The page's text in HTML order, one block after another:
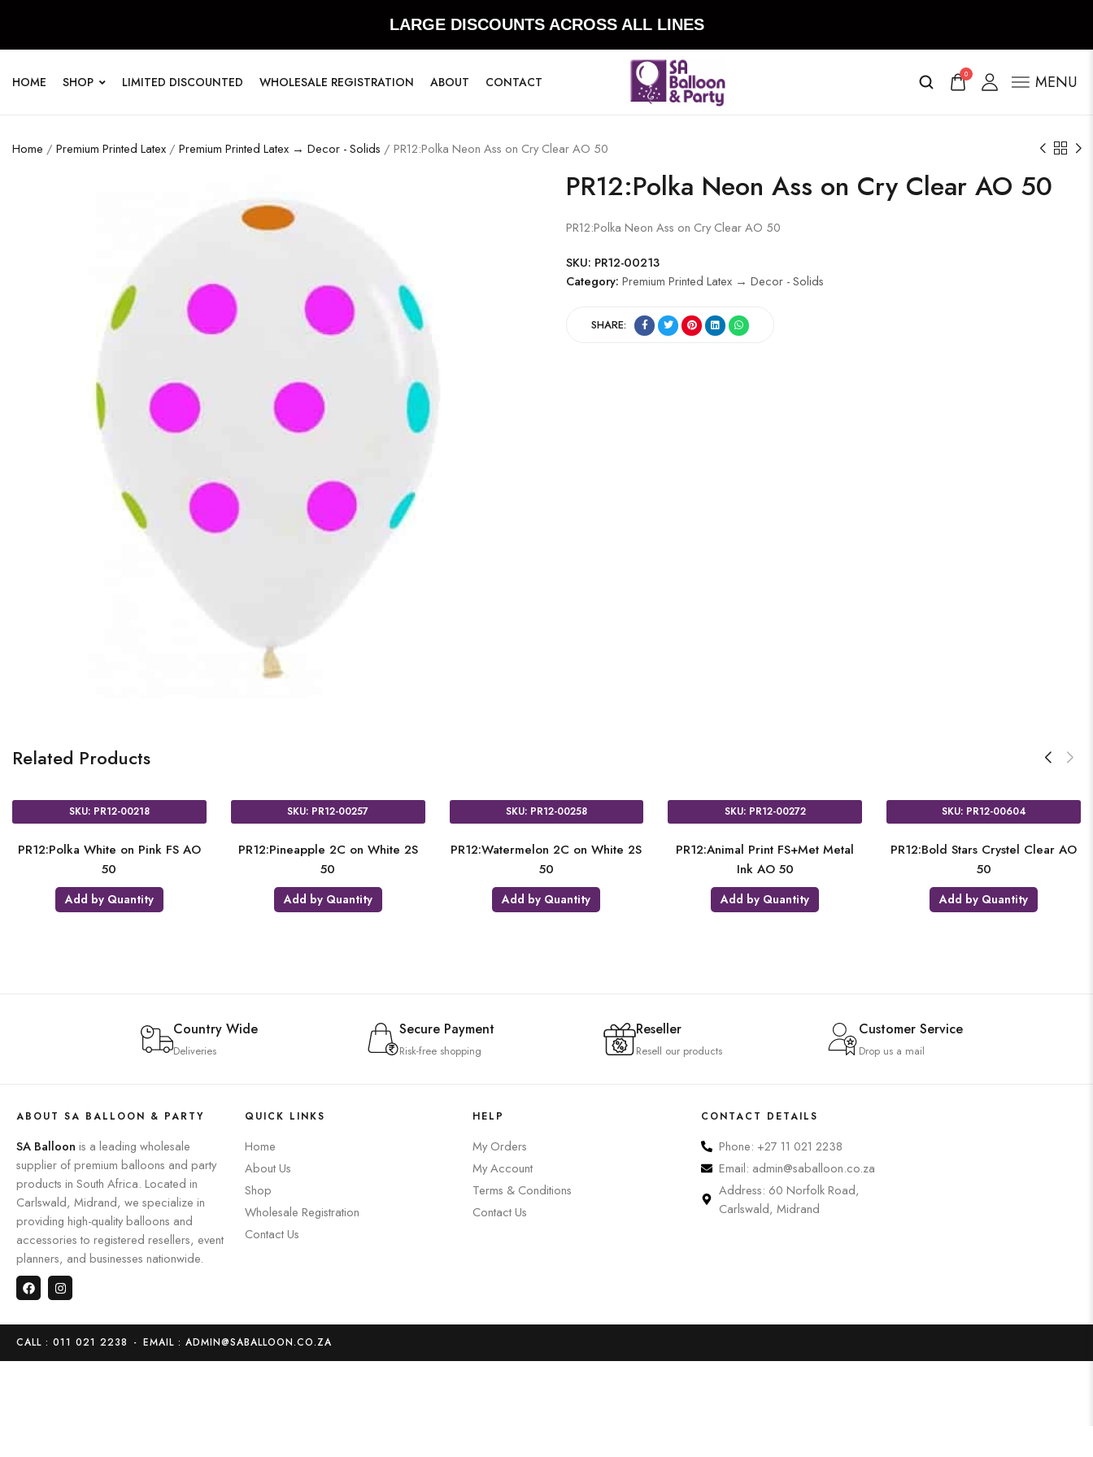
LARGE DISCOUNTS ACROSS ALL LINES
HOME SHOP LIMITED DISCOUNTED WHOLESALE REGISTRATION ABOUT CONTACT 0 MENU
Home / Premium Printed Latex / Premium Printed Latex → Decor - Solids / PR12:Polka Neon Ass on Cry Clear AO 50
PR12:Polka Neon Ass on Cry Clear AO 50
PR12:Polka Neon Ass on Cry Clear AO 50
SKU: PR12-00213
Category: Premium Printed Latex → Decor - Solids
SHARE:
Related Products
AO
SKU: PR12-00209
PR12:Polka Dots White on Satin
Add by Quantity
SKU: PR12-00218
PR12:Polka White on Pink FS AO
Add by Quantity
SKU: PR12-00257
PR12:Pineapple 2C on White 2S
Add by Quantity
SKU: PR12-00258
PR12:Watermelon 2C on White 2S
Add by Quantity
SKU: PR12-00272
PR12:Animal Print FS+Met
Add by Quantity
Country Wide
Deliveries
Secure Payment
Risk-free shopping
Reseller
Resell our products
Customer Service
Drop us a mail
ABOUT SA BALLOON & PARTY
SA Balloon is a leading wholesale
supplier of premium balloons and party
products in South Africa. Located in
Carlswald, Midrand, we specialize in
providing high-quality balloons and
accessories to registered resellers, event
planners, and businesses nationwide.
QUICK LINKS
Home
About Us
Shop
Wholesale Registration
Contact Us
HELP
My Orders
My Account
Terms & Conditions
Contact Us
CONTACT DETAILS
Phone: +27 11 021 2238
Email: admin@saballoon.co.za
Address: 60 Norfolk Road,
Carlswald, Midrand
CALL : 011 021 2238 - EMAIL : ADMIN@SABALLOON.CO.ZA